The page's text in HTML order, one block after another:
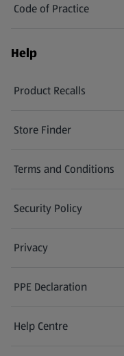
Code of Practice
Help
Product Recalls
(opens in a new tab)
Store Finder
(opens in a new tab)
Terms and Conditions
Security Policy
(opens in a new tab)
Privacy
PPE Declaration
Help Centre
(opens in a new tab)